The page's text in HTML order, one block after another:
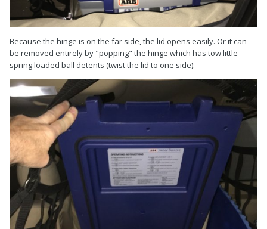
Because the hinge is on the far side, the lid opens easily. Or it can
be removed entirely by "popping" the hinge which has tow little
spring loaded ball detents (twist the lid to one side):